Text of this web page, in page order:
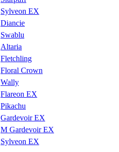
Sylveon EX
Diancie
Swablu
Altaria
Fletchling
Floral Crown
Wally
Flareon EX
Pikachu
Gardevoir EX
M Gardevoir EX
Sylveon EX